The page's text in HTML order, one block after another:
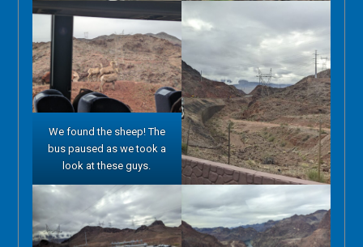
We found the sheep! The
bus paused as we took a
look at these guys.